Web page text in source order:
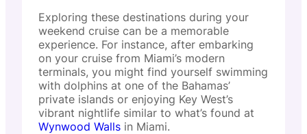
Exploring these destinations during your
weekend cruise can be a memorable
experience. For instance, after embarking
on your cruise from Miami’s modern
terminals, you might find yourself swimming
with dolphins at one of the Bahamas’
private islands or enjoying Key West’s
vibrant nightlife similar to what’s found at
Wynwood Walls in Miami.